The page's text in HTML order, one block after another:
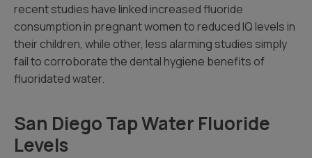
recent studies have linked increased fluoride
consumption in pregnant women to reduced IQ levels in
their children, while other, less alarming studies simply
fail to corroborate the dental hygiene benefits of
fluoridated water.
San Diego Tap Water Fluoride
Levels